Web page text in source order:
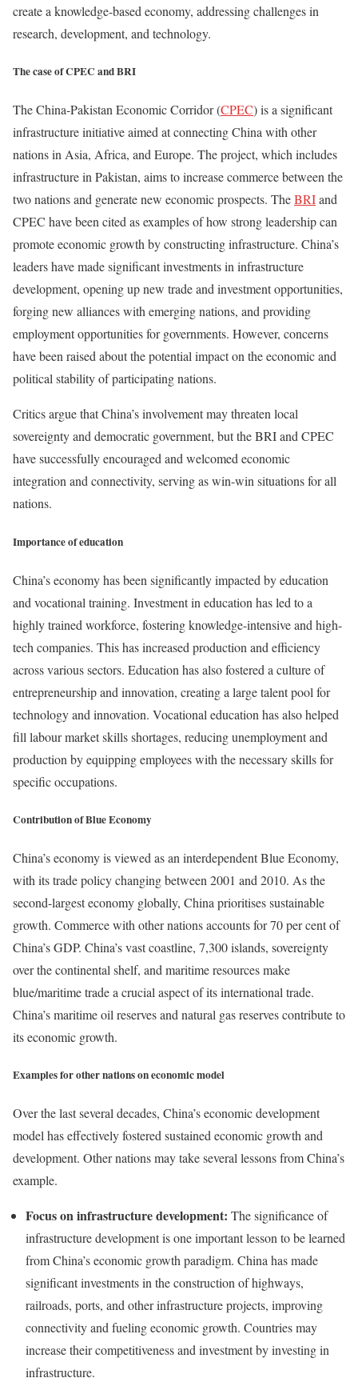
create a knowledge-based economy, addressing challenges in
research, development, and technology.
The case of CPEC and BRI
The China-Pakistan Economic Corridor (CPEC) is a significant
infrastructure initiative aimed at connecting China with other
nations in Asia, Africa, and Europe. The project, which includes
infrastructure in Pakistan, aims to increase commerce between the
two nations and generate new economic prospects. TheBRIand
CPEC have been cited as examples of how strong leadership can
promote economic growth by constructing infrastructure. China’s
leaders have made significant investments in infrastructure
development, opening up new trade and investment opportunities,
forging new alliances with emerging nations, and providing
employment opportunities for governments. However, concerns
have been raised about the potential impact on the economic and
political stability of participating nations.
Critics argue that China’s involvement may threaten local
sovereignty and democratic government, but the BRI and CPEC
have successfully encouraged and welcomed economic
integration and connectivity, serving as win-win situations for all
nations.
Importance of education
China’s economy has been significantly impacted by education
and vocational training. Investment in education has led to a
highly trained workforce, fostering knowledge-intensive and high-
tech companies. This has increased production and efficiency
across various sectors. Education has also fostered a culture of
entrepreneurship and innovation, creating a large talent pool for
technology and innovation. Vocational education has also helped
fill labour market skills shortages, reducing unemployment and
production by equipping employees with the necessary skills for
specific occupations.
Contribution of Blue Economy
China’s economy is viewed as an interdependent Blue Economy,
with its trade policy changing between 2001 and 2010. As the
second-largest economy globally, China prioritises sustainable
growth. Commerce with other nations accounts for 70 per cent of
China’s GDP. China’s vast coastline, 7,300 islands, sovereignty
over the continental shelf, and maritime resources make
blue/maritime trade a crucial aspect of its international trade.
China’s maritime oil reserves and natural gas reserves contribute to
its economic growth.
Examples for other nations on economic model
Over the last several decades, China’s economic development
model has effectively fostered sustained economic growth and
development. Other nations may take several lessons from China’s
example.
Focus on infrastructure development: The significance of
infrastructure development is one important lesson to be learned
from China’s economic growth paradigm. China has made
significant investments in the construction of highways,
railroads, ports, and other infrastructure projects, improving
connectivity and fueling economic growth. Countries may
increase their competitiveness and investment by investing in
infrastructure.